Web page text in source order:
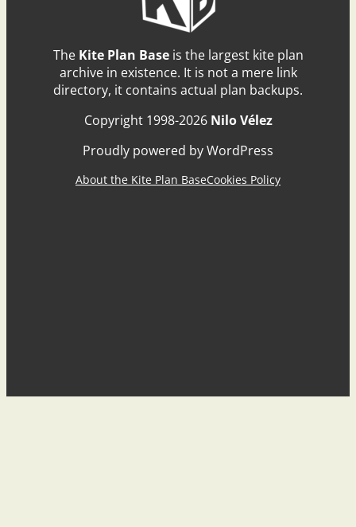
The Kite Plan Baseis the largest kite plan
archive in existence. It is not a mere link
directory, it contains actual plan backups.
Copyright 1998-2026 Nilo Vélez
Proudly powered by WordPress
About the Kite Plan BaseCookies Policy